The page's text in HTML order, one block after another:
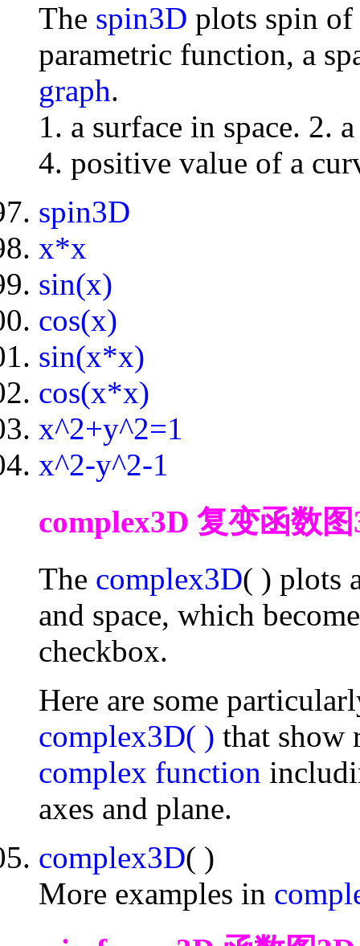
The spin3D plots spin
parametric function, a
graph.
1. a surface in space. 2.
4. positive value of a
spin3D
x*x
sin(x)
cos(x)
sin(x*x)
cos(x*x)
x^2+y^2=1
x^2-y^2-1
complex3D 复变函数
The complex3D( ) plots
and space, which
checkbox.
Here are some
complex3D( ) that show
complex function
axes and plane.
complex3D( )
More examples in